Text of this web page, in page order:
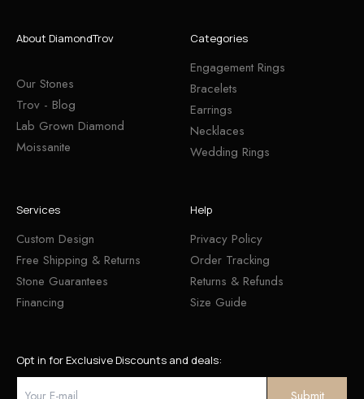
About DiamondTrov
Our Stones
Trov - Blog
Lab Grown Diamond
Moissanite
Categories
Engagement Rings
Bracelets
Earrings
Necklaces
Wedding Rings
Services
Custom Design
Free Shipping & Returns
Stone Guarantees
Financing
Help
Privacy Policy
Order Tracking
Returns & Refunds
Size Guide
Opt in for Exclusive Discounts and deals: